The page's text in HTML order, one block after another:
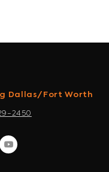
Dallas/Fort Worth
2450
youtube